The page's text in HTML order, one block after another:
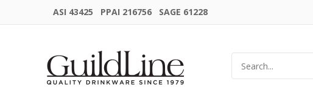
ASI 43425 PPAI 216756 SAGE 61228